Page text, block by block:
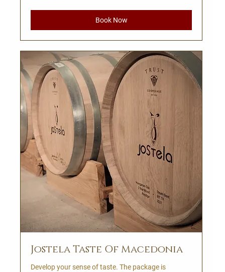
Book Now
Jostela Taste Of Macedonia
Develop your sense of taste. The package is